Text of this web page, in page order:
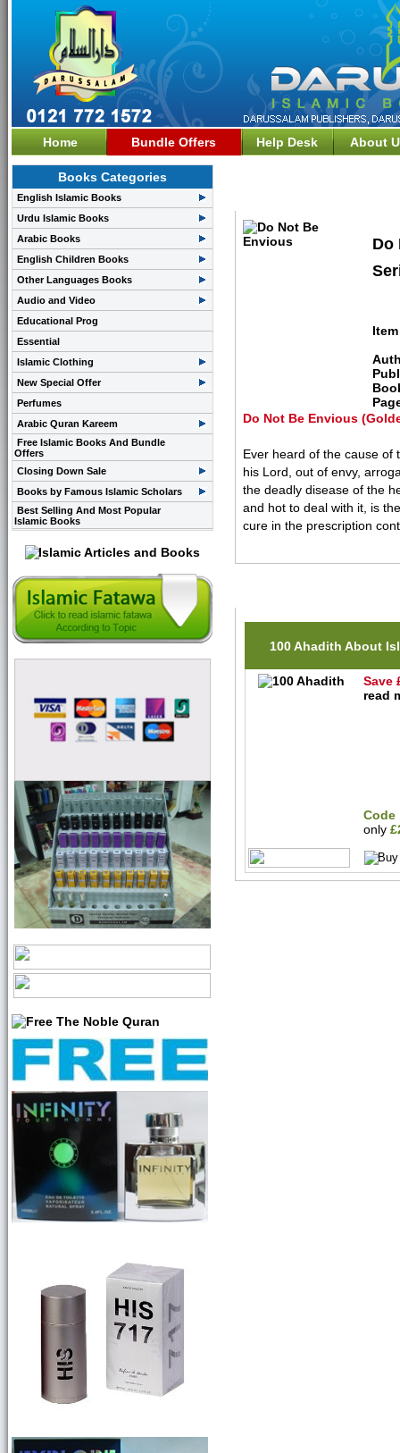
Home Bundle Offers Help Desk About
Books Categories
English Islamic Books
Urdu Islamic Books
Arabic Books
English Children Books
Other Languages Books
Audio and Video
Educational Prog
Essential
Islamic Clothing
New Special Offer
Perfumes
Arabic Quran Kareem
Free Islamic Books And Bundle
Offers
Closing Down Sale
Books by Famous Islamic Scholars
Best Selling And Most Popular
Islamic Books
Do
Do Not Be Envious
Ever heard of the cause of
his Lord, out of envy,
the deadly disease of the
and hot to deal with it, is
cure in the prescription
100 Ahadith About
Save
read
Code
only